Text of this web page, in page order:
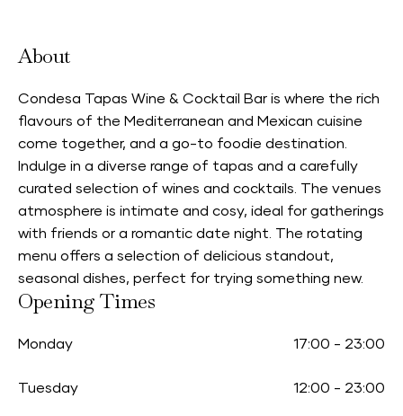
About
Condesa Tapas Wine & Cocktail Bar is where the rich
flavours of the Mediterranean and Mexican cuisine
come together, and a go-to foodie destination.
Indulge in a diverse range of tapas and a carefully
curated selection of wines and cocktails. The venues
atmosphere is intimate and cosy, ideal for gatherings
with friends or a romantic date night. The rotating
menu offers a selection of delicious standout,
seasonal dishes, perfect for trying something new.
Opening Times
Monday 17:00 - 23:00
Tuesday 12:00 - 23:00